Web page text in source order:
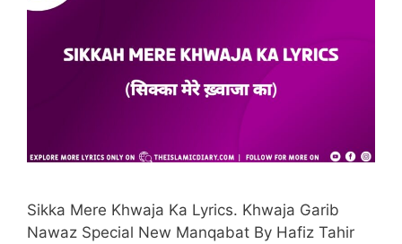
Sikka Mere Khwaja Ka Lyrics. Khwaja Garib
Nawaz Special New Manqabat By Hafiz Tahir